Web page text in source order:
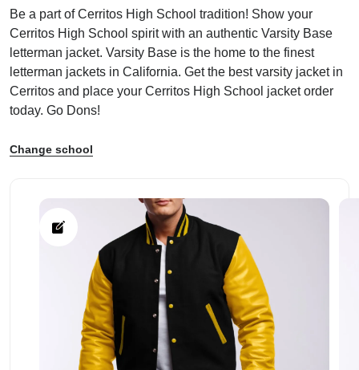
Be a part of Cerritos High School tradition! Show your
Cerritos High School spirit with an authentic Varsity Base
letterman jacket. Varsity Base is the home to the finest
letterman jackets in California. Get the best varsity jacket in
Cerritos and place your Cerritos High School jacket order
today. Go Dons!
Change school